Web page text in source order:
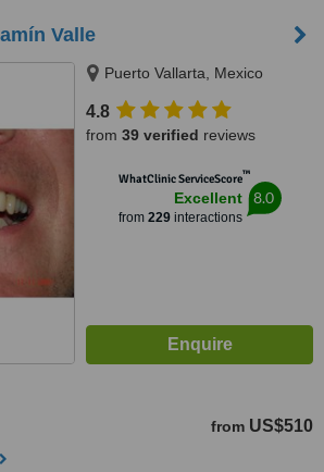
Valle
Puerto Vallarta, Mexico
4.8
from 39 verified reviews
WhatClinic ServiceScore™
Excellent
from 229interactions
8.0
from US$510